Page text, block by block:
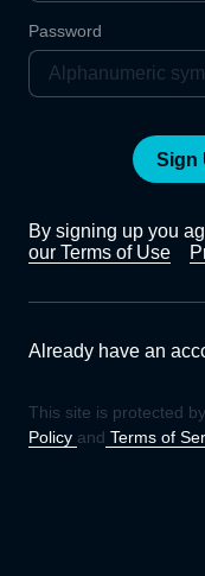
Password
Sign
By signing up you
our Terms of Use
Already have an
This site is protected
Policy and Terms of